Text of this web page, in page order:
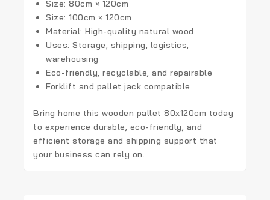
Size: 80cm × 120cm
Size: 100cm × 120cm
Material: High-quality natural wood
Uses: Storage, shipping, logistics,
warehousing
Eco-friendly, recyclable, and repairable
Forklift and pallet jack compatible
Bring home this wooden pallet 80x120cm today
to experience durable, eco-friendly, and
efficient storage and shipping support that
your business can rely on.